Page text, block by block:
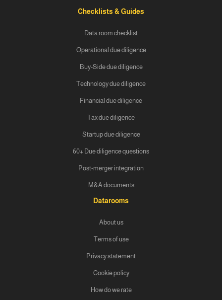
Checklists & Guides
Data room checklist
Operational due diligence
Buy-Side due diligence
Technology due diligence
Financial due diligence
Tax due diligence
Startup due diligence
60+ Due diligence questions
Post-merger integration
M&A documents
Datarooms
About us
Terms of use
Privacy statement
Cookie policy
How do we rate